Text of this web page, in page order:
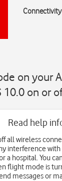
Connectivity
on your
10.0 on or
Read help
all wireless
interference
a hospital. You
flight mode is
messages or